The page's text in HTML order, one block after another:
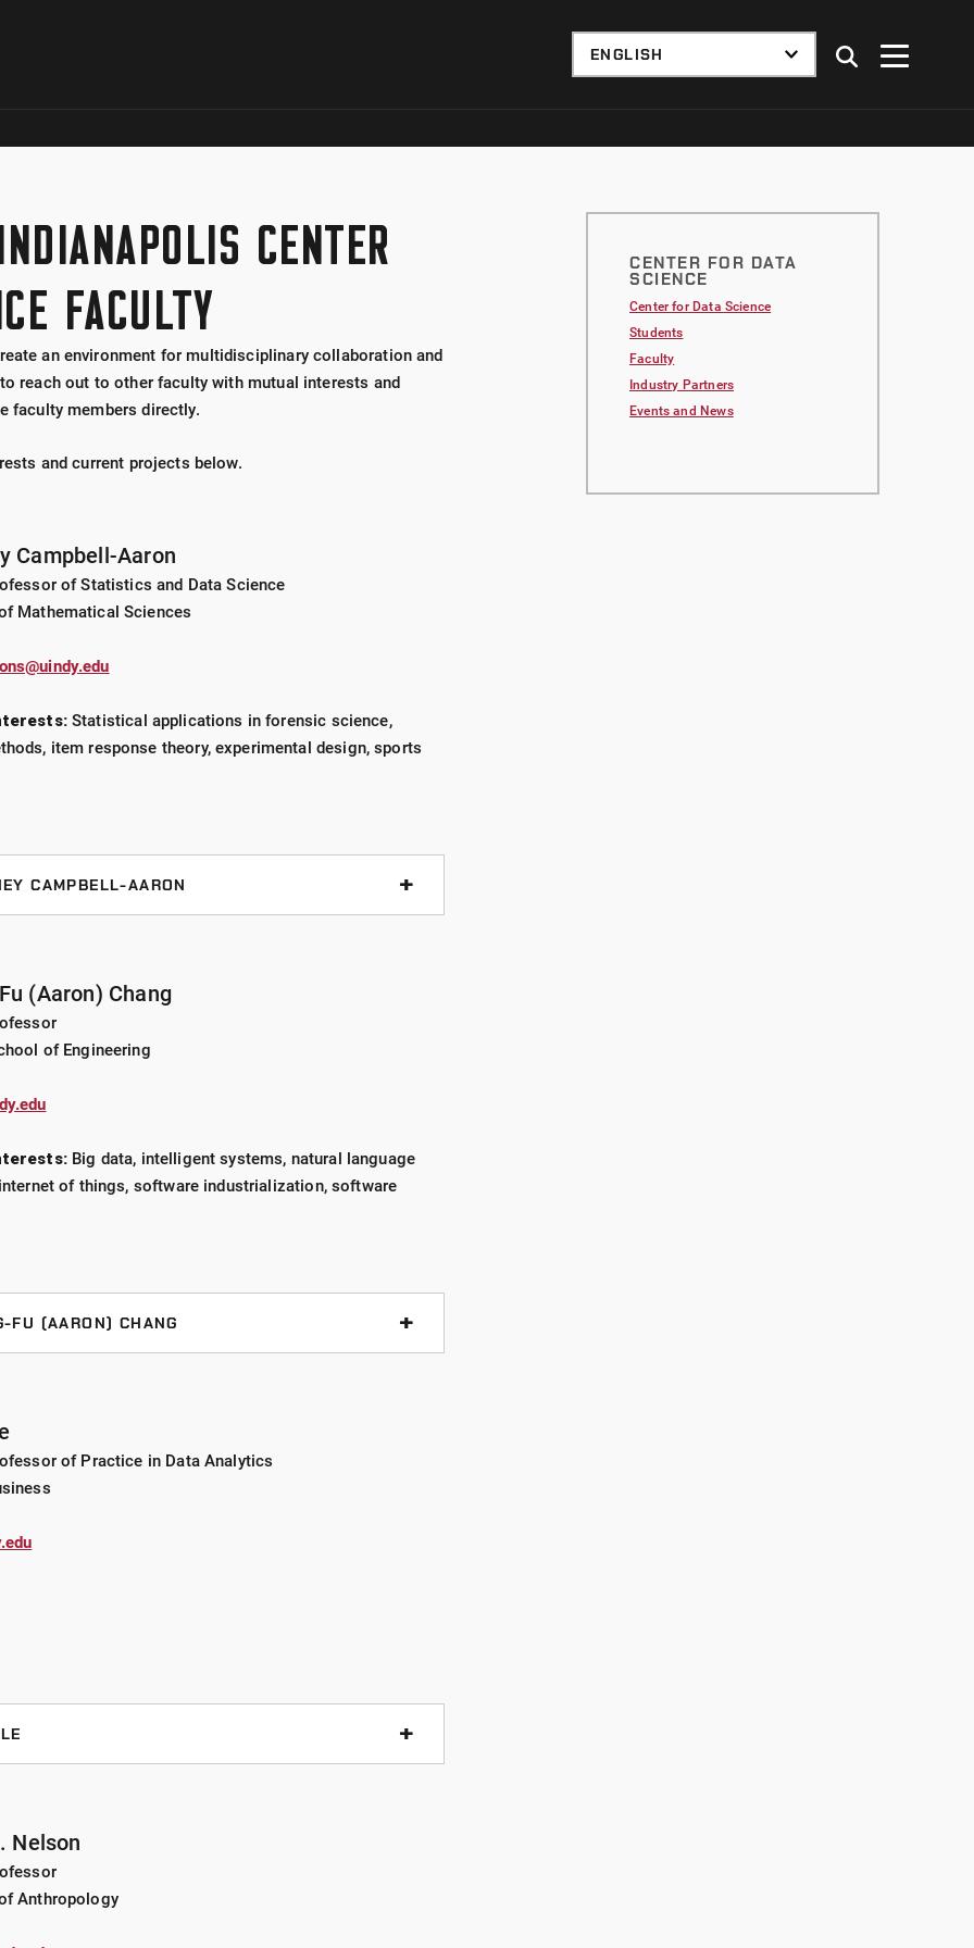
CENTER
FACULTY
an environment for multidisciplinary collaboration and
reach out to other faculty with mutual interests and
faculty members directly.
and current projects below.
Campbell-Aaron
of Statistics and Data Science
Mathematical Sciences
Statistical applications in forensic science,
item response theory, experimental design, sports
CAMPBELL-AARON
reliable error rates
in statistics from the University of Virginia, where
error rates in binary decisions with inconclusive
science. She uses both Bayesian and Frequentist
problems.
(Aaron) Chang
of Engineering
Big data, intelligent systems, natural language
of things, software industrialization, software
FU (AARON) CHANG
software development experience realizing machine
and recommendation systems. He is interested in
learning to support human decision-making.
of Practice in Data Analytics
Nelson
Anthropology
CENTER FOR DATA
SCIENCE
Center for Data Science
Students
Faculty
Industry Partners
Events and News